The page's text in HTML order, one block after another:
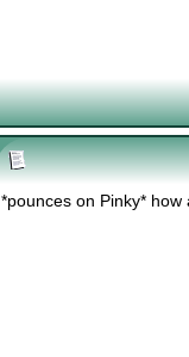
*pounces on Pinky*